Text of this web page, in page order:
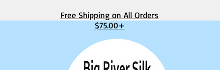
Free Shipping on All Orders
$75.00+